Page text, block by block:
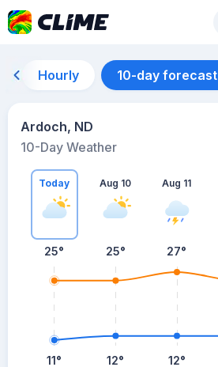
Hourly 10-day forecast
Ardoch, ND
10-Day Weather
Today
25°
11°
Aug 10
25°
12°
Aug 11
27°
12°